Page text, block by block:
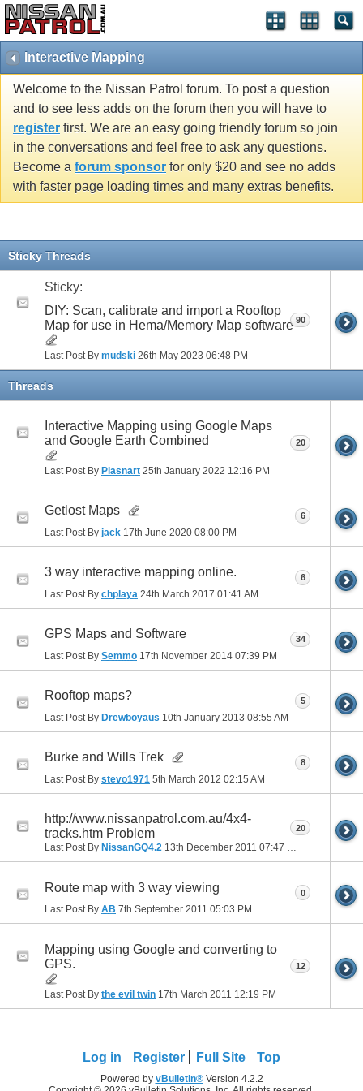
Interactive Mapping
Welcome to the Nissan Patrol forum. To post a question
and to see less adds on the forum then you will have to
register first. We are an easy going friendly forum so join
in the conversations and feel free to ask any questions.
Become a forum sponsor for only $20 and see no adds
with faster page loading times and many extras benefits.
Sticky Threads
Sticky:
DIY: Scan, calibrate and import a Rooftop
Map for use in Hema/Memory Map software
Last Post By mudski 26th May 2023 06:48 PM
90
Threads
Interactive Mapping using Google Maps
and Google Earth Combined
Last Post By Plasnart 25th January 2022 12:16 PM
20
Getlost Maps
Last Post By jack 17th June 2020 08:00 PM
6
3 way interactive mapping online.
Last Post By chplaya 24th March 2017 01:41 AM
6
GPS Maps and Software
Last Post By Semmo 17th November 2014 07:39 PM
34
Rooftop maps?
Last Post By Drewboyaus 10th January 2013 08:55 AM
5
Burke and Wills Trek
Last Post By stevo1971 5th March 2012 02:15 AM
8
http://www.nissanpatrol.com.au/4x4-
tracks.htm Problem
Last Post By NissanGQ4.2 13th December 2011 07:47 PM
20
Route map with 3 way viewing
Last Post By AB 7th September 2011 05:03 PM
0
Mapping using Google and converting to
GPS.
Last Post By the evil twin 17th March 2011 12:19 PM
12
Log in Register Full Site Top
Powered by vBulletin®Version 4.2.2